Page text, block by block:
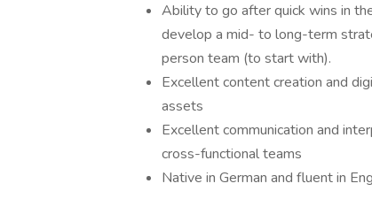
Ability to go after quick wins in
develop a mid- to long-term
person team (to start with).
Excellent content creation and
assets
Excellent communication and
cross-functional teams
Native in German and fluent in